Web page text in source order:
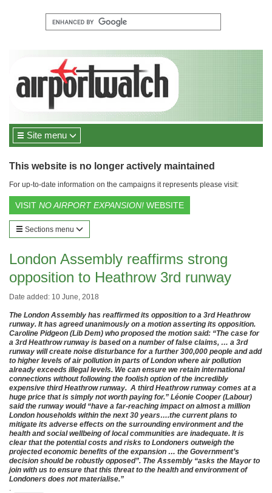
Site menu
This website is no longer actively maintained
For up-to-date information on the campaigns it represents please visit:
VISIT NO AIRPORT EXPANSION! WEBSITE
Sections menu
London Assembly reaffirms strong
opposition to Heathrow 3rd runway
Date added: 10 June, 2018
The London Assembly has reaffirmed its opposition to a 3rd Heathrow
runway. It has agreed unanimously on a motion asserting its opposition.
Caroline Pidgeon (Lib Dem) who proposed the motion said: “The case for
a 3rd Heathrow runway is based on a number of false claims, … a 3rd
runway will create noise disturbance for a further 300,000 people and add
to higher levels of air pollution in parts of London where air pollution
already exceeds illegal levels. We can ensure we retain international
connections without following the foolish option of the incredibly
expensive third Heathrow runway. A third Heathrow runway comes at a
huge price that is simply not worth paying for.” Léonie Cooper (Labour)
said the runway would “have a far-reaching impact on almost a million
London households within the next 30 years….the current plans to
mitigate its adverse effects on the surrounding environment and the
health and social wellbeing of local communities are inadequate. It is
clear that the potential costs and risks to Londoners outweigh the
projected economic benefits of the expansion … the Government’s
decision should be robustly opposed”. The Assembly “asks the Mayor to
join with us to ensure that this threat to the health and environment of
Londoners does not materialise.”
.